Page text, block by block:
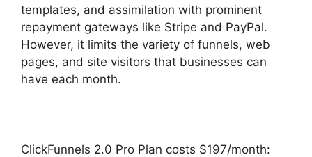
templates, and assimilation with prominent
repayment gateways like Stripe and PayPal.
However, it limits the variety of funnels, web
pages, and site visitors that businesses can
have each month.
ClickFunnels 2.0 Pro Plan costs $197/month: